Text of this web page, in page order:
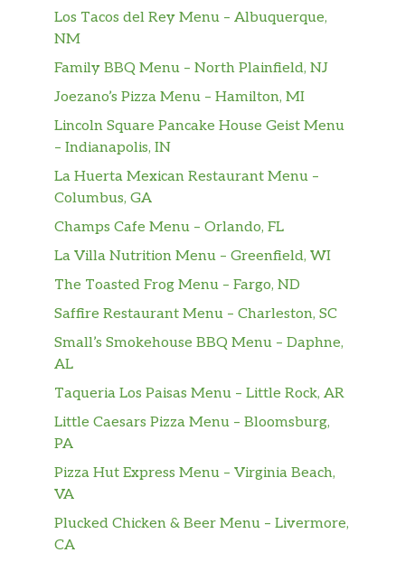
Los Tacos del Rey Menu – Albuquerque,
NM
Family BBQ Menu – North Plainfield, NJ
Joezano’s Pizza Menu – Hamilton, MI
Lincoln Square Pancake House Geist Menu
– Indianapolis, IN
La Huerta Mexican Restaurant Menu –
Columbus, GA
Champs Cafe Menu – Orlando, FL
La Villa Nutrition Menu – Greenfield, WI
The Toasted Frog Menu – Fargo, ND
Saffire Restaurant Menu – Charleston, SC
Small’s Smokehouse BBQ Menu – Daphne,
AL
Taqueria Los Paisas Menu – Little Rock, AR
Little Caesars Pizza Menu – Bloomsburg,
PA
Pizza Hut Express Menu – Virginia Beach,
VA
Plucked Chicken & Beer Menu – Livermore,
CA